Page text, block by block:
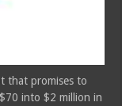
that promises to
into $2 million in